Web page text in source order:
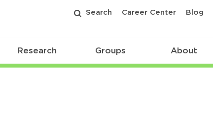
Search Career Center Blog
Research Groups About